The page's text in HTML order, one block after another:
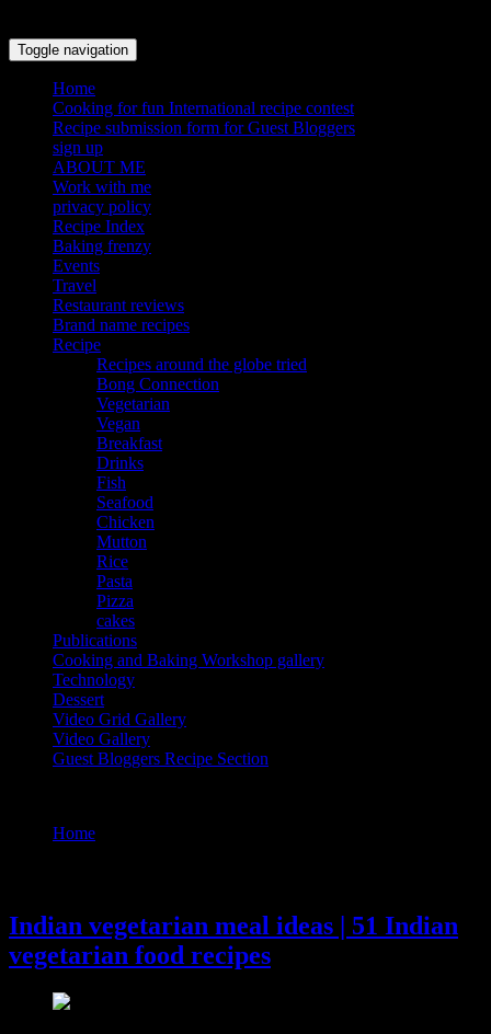
Toggle navigation
Home
Cooking for fun International recipe contest
Recipe submission form for Guest Bloggers
sign up
ABOUT ME
Work with me
privacy policy
Recipe Index
Baking frenzy
Events
Travel
Restaurant reviews
Brand name recipes
Recipe
Recipes around the globe tried
Bong Connection
Vegetarian
Vegan
Breakfast
Drinks
Fish
Seafood
Chicken
Mutton
Rice
Pasta
Pizza
cakes
Publications
Cooking and Baking Workshop gallery
Technology
Dessert
Video Grid Gallery
Video Gallery
Guest Bloggers Recipe Section
Home
Indian vegetarian meal ideas | 51 Indian
vegetarian food recipes